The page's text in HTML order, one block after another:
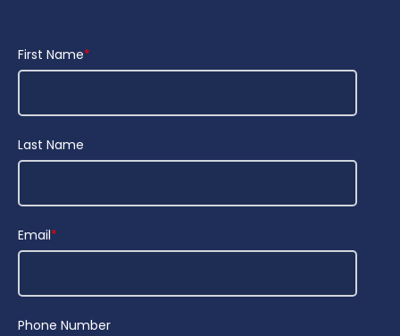
First Name*
Last Name
Email*
Phone Number